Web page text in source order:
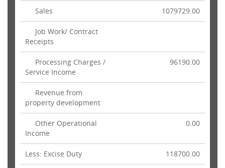
Sales 1079729.00
Job Work/ Contract
Receipts
Processing Charges /
Service Income
96190.00
Revenue from
property development
Other Operational
Income
0.00
Less: Excise Duty 118700.00